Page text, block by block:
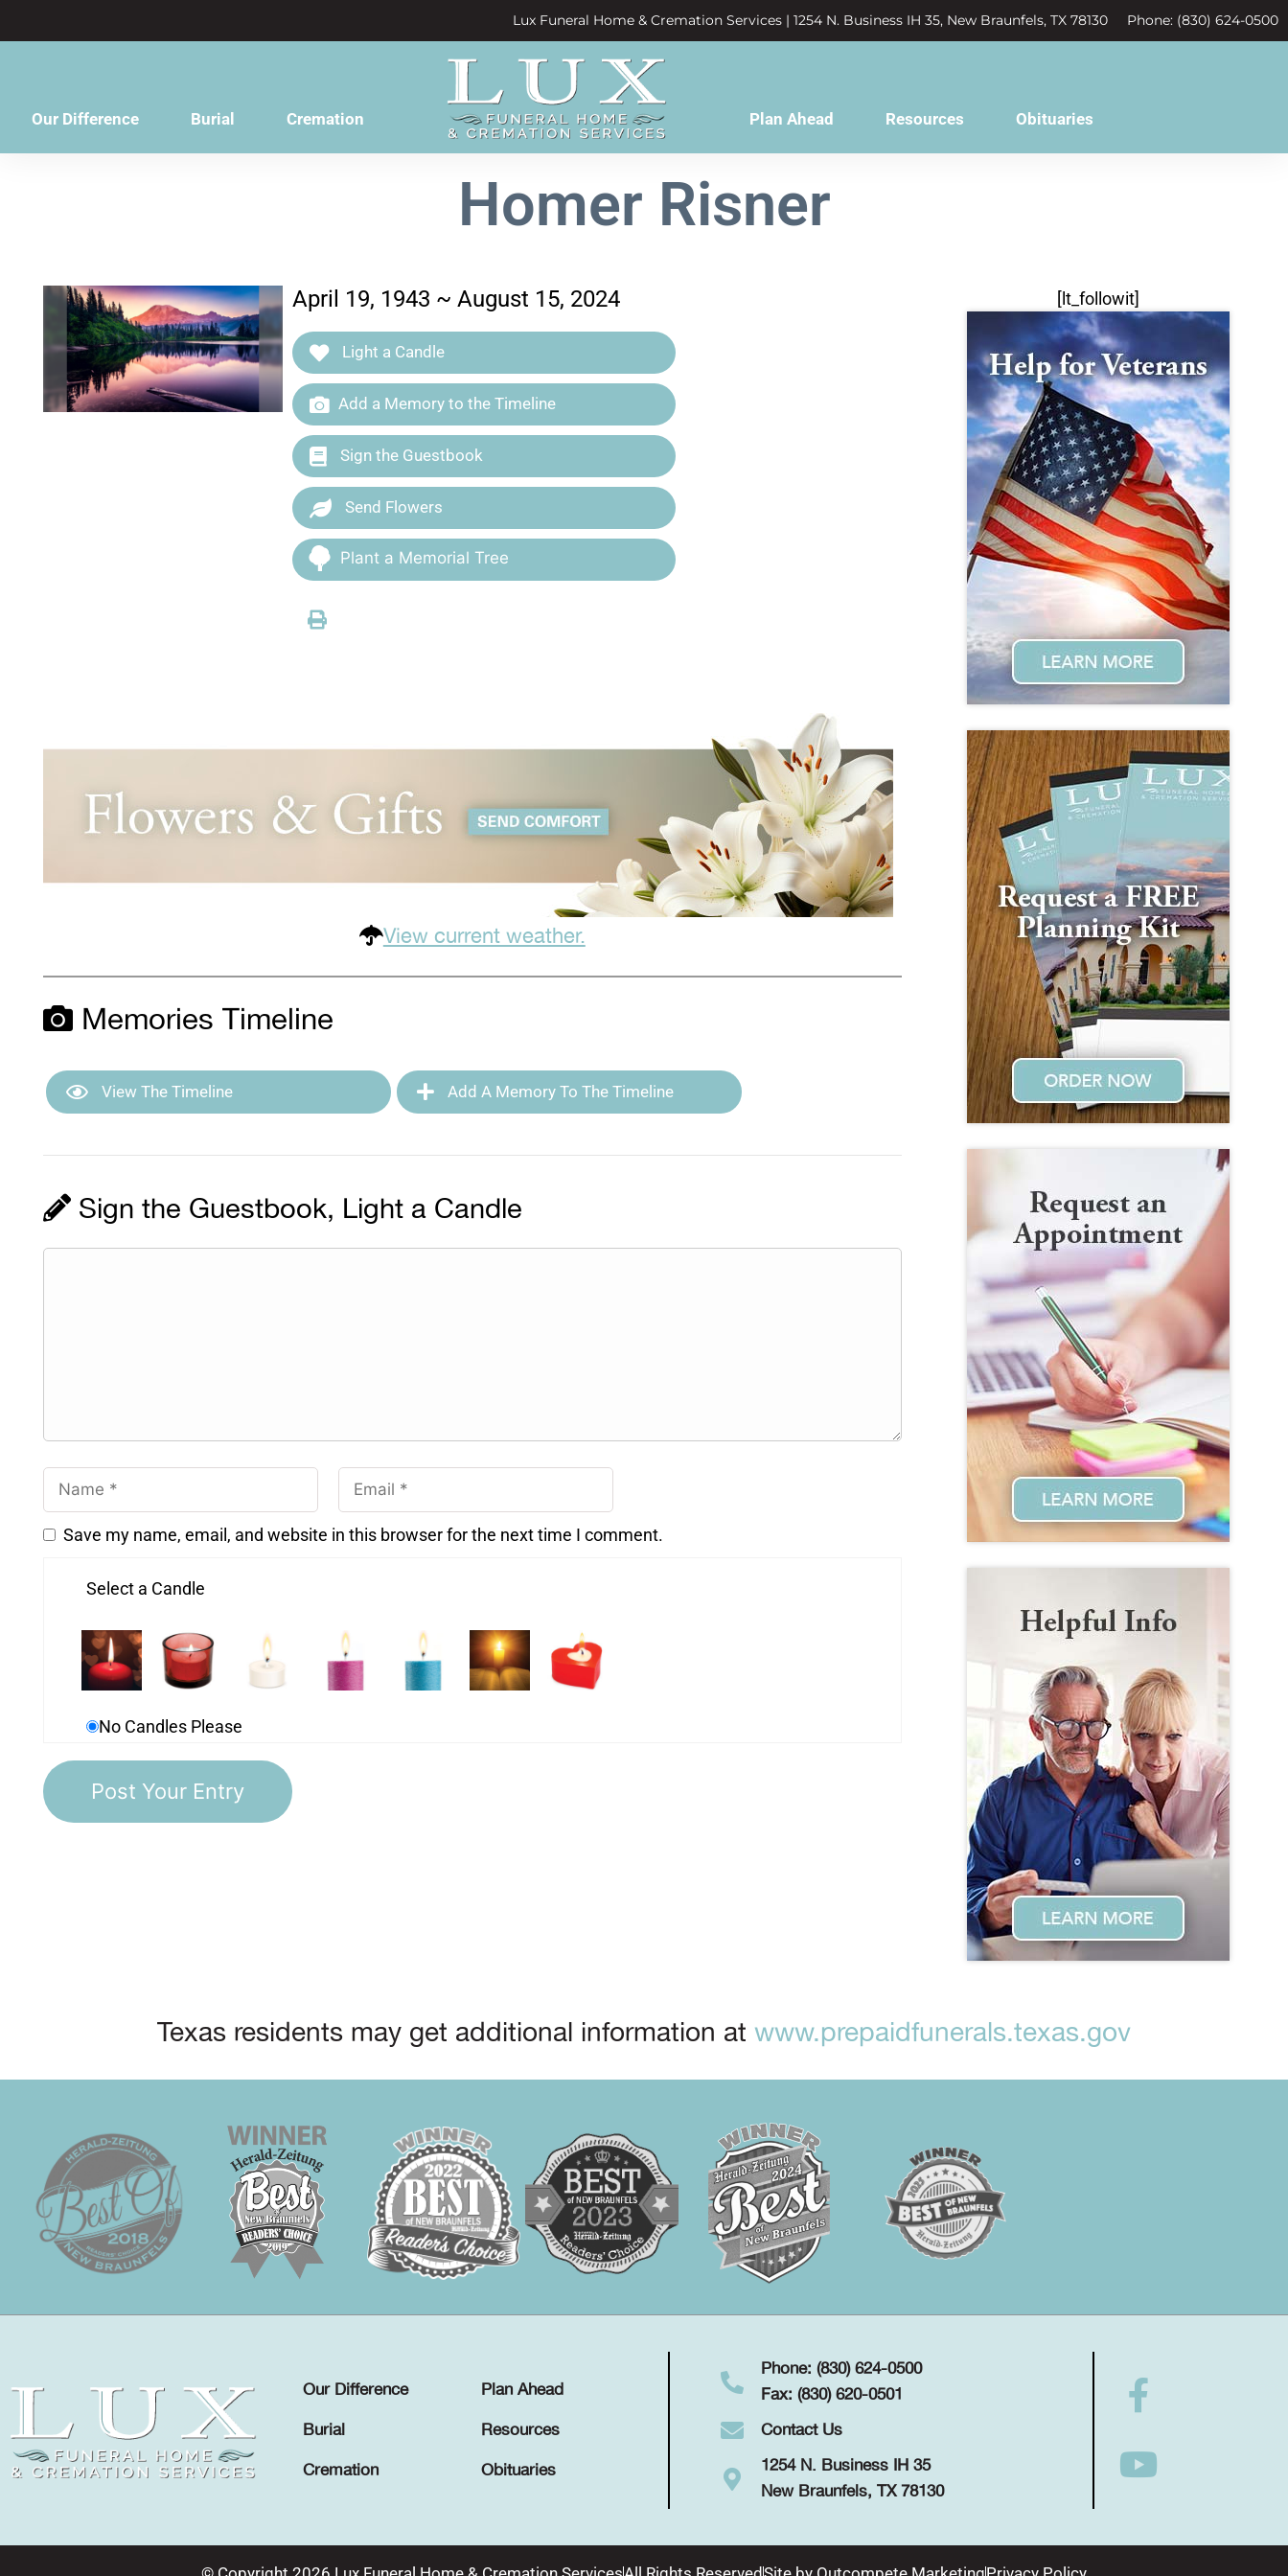
Lux Funeral Home & Cremation Services | 1254 N. Business IH 35, New Braunfels, TX 78130 Phone: (830) 624-0500
Our Difference Burial Cremation Plan Ahead Resources Obituaries
Homer Risner
April 19, 1943 ~ August 15, 2024
Light a Candle
Add a Memory to the Timeline
Sign the Guestbook
Send Flowers
Plant a Memorial Tree
View current weather.
Memories Timeline
View The Timeline Add A Memory To The Timeline
Sign the Guestbook, Light a Candle
Save my name, email, and website in this browser for the next time I comment.
Select a Candle
No Candles Please
[lt_followit]
Texas residents may get additional information at www.prepaidfunerals.texas.gov
Our Difference
Plan Ahead
Burial
Resources
Cremation
Obituaries
Phone: (830) 624-0500
Fax: (830) 620-0501
Contact Us
1254 N. Business IH 35
New Braunfels, TX 78130